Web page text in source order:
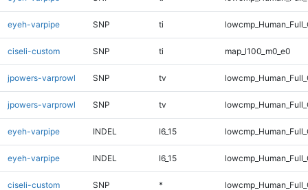
eyeh-varpipe SNP ti
ciseli-custom SNP ti map_l100_m0_e0
jpowers-varprowl SNP tv
jpowers-varprowl SNP tv
eyeh-varpipe INDEL I6_15
eyeh-varpipe INDEL I6_15
ciseli-custom SNP *